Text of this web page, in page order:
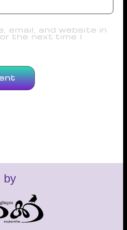
email, and website in
the next time I
by